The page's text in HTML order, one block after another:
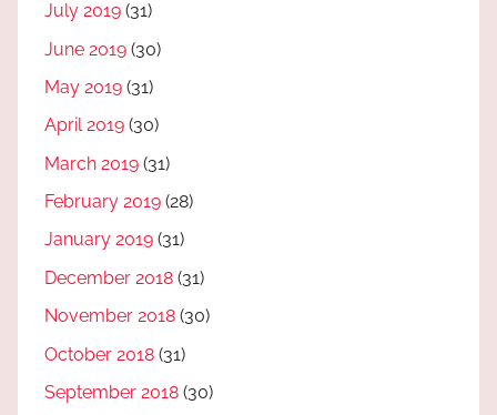
July 2019 (31)
June 2019 (30)
May 2019 (31)
April 2019 (30)
March 2019 (31)
February 2019 (28)
January 2019 (31)
December 2018 (31)
November 2018 (30)
October 2018 (31)
September 2018 (30)